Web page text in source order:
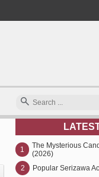
1
The Mysterious
(2026)
2
Popular Serizawa